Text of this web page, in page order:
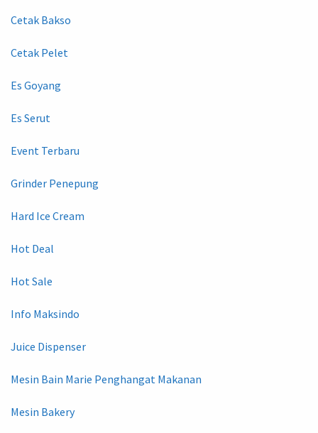
Cetak Bakso
Cetak Pelet
Es Goyang
Es Serut
Event Terbaru
Grinder Penepung
Hard Ice Cream
Hot Deal
Hot Sale
Info Maksindo
Juice Dispenser
Mesin Bain Marie Penghangat Makanan
Mesin Bakery